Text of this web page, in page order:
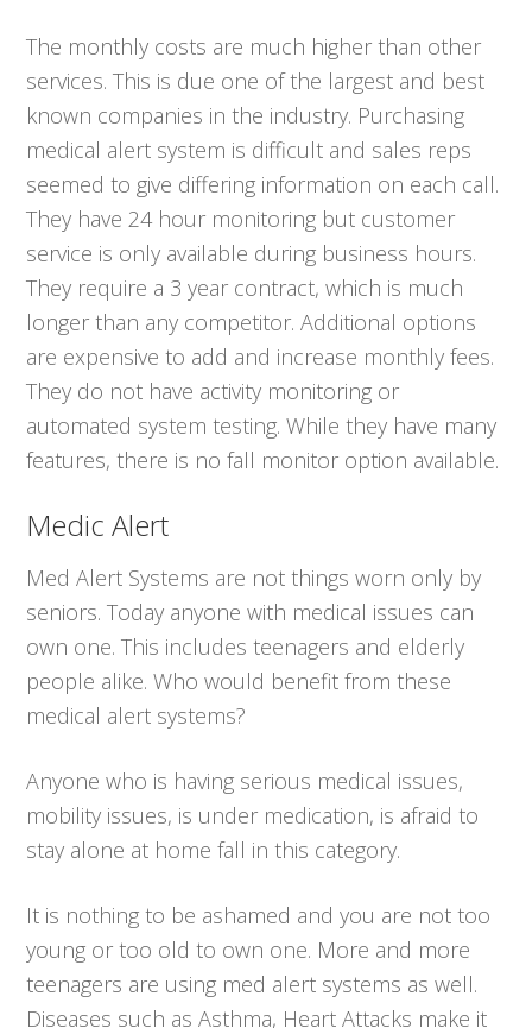
The monthly costs are much higher than other
services. This is due one of the largest and best
known companies in the industry. Purchasing
medical alert system is difficult and sales reps
seemed to give differing information on each call.
They have 24 hour monitoring but customer
service is only available during business hours.
They require a 3 year contract, which is much
longer than any competitor. Additional options
are expensive to add and increase monthly fees.
They do not have activity monitoring or
automated system testing. While they have many
features, there is no fall monitor option available.
Medic Alert
Med Alert Systems are not things worn only by
seniors. Today anyone with medical issues can
own one. This includes teenagers and elderly
people alike. Who would benefit from these
medical alert systems?
Anyone who is having serious medical issues,
mobility issues, is under medication, is afraid to
stay alone at home fall in this category.
It is nothing to be ashamed and you are not too
young or too old to own one. More and more
teenagers are using med alert systems as well.
Diseases such as Asthma, Heart Attacks make it